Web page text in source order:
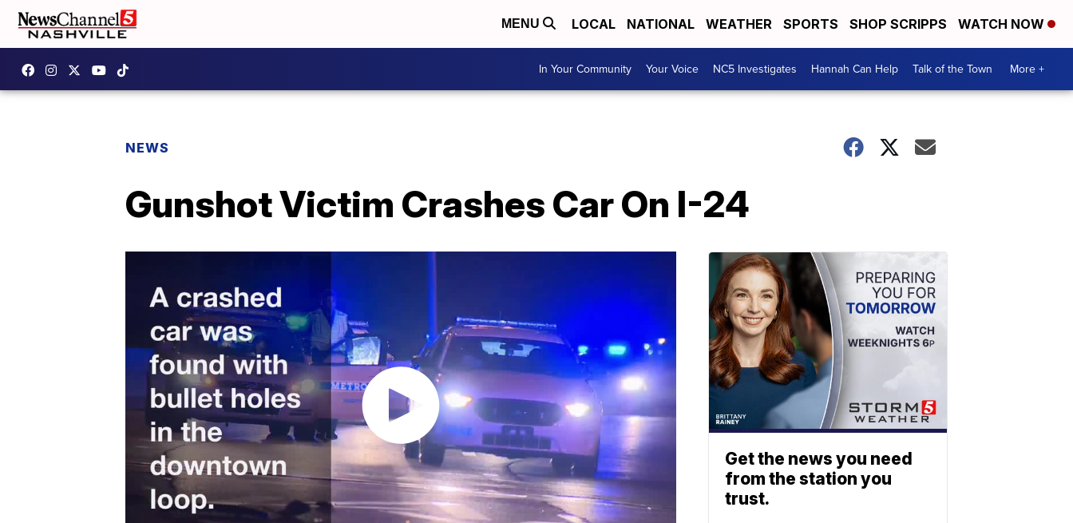
MENU LOCAL NATIONAL WEATHER SPORTS SHOP SCRIPPS WATCH NOW
In Your Community Your Voice NC5 Investigates Hannah Can Help Talk of the Town More +
NEWS
Gunshot Victim Crashes Car On I-24
Get the news you need
from the station you
trust.